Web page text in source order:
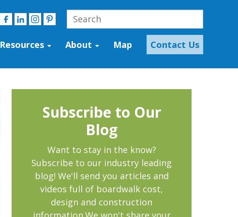
Resources About Map Contact Us
Subscribe to Our
Blog
Want to stay in the know?
Subscribe to our industry leading
blog! We'll send you articles and
videos full of boardwalk cost,
design and construction